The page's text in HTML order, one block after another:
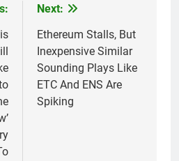
Next:
Ethereum Stalls, But
Inexpensive Similar
Sounding Plays Like
ETC And ENS Are
Spiking